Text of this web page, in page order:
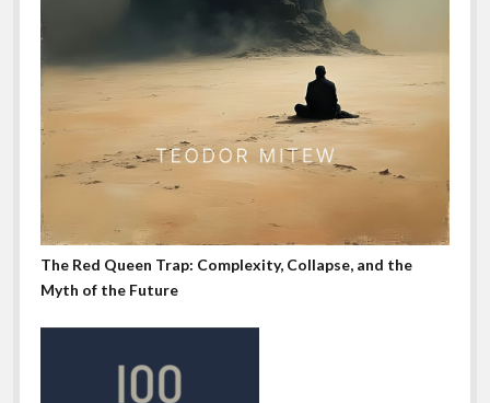
The Red Queen Trap: Complexity, Collapse, and the
Myth of the Future